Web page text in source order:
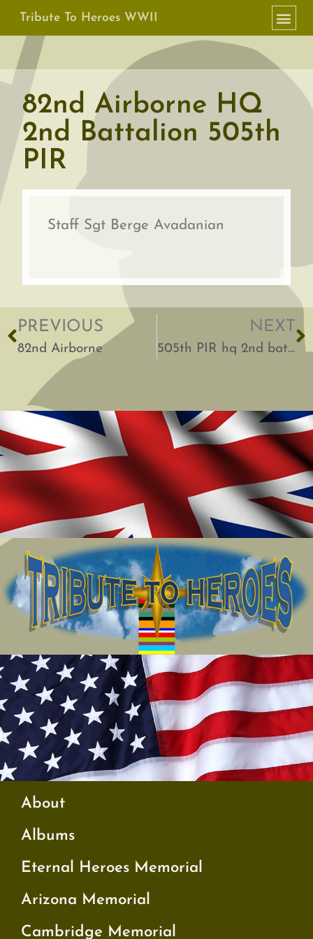
Tribute To Heroes WWII
82nd Airborne HQ
2nd Battalion 505th
PIR
Staff Sgt Berge Avadanian
PREVIOUS
82nd Airborne
NEXT
505th PIR hq 2nd battalion 82nd Airborne
About
Albums
Eternal Heroes Memorial
Arizona Memorial
Cambridge Memorial